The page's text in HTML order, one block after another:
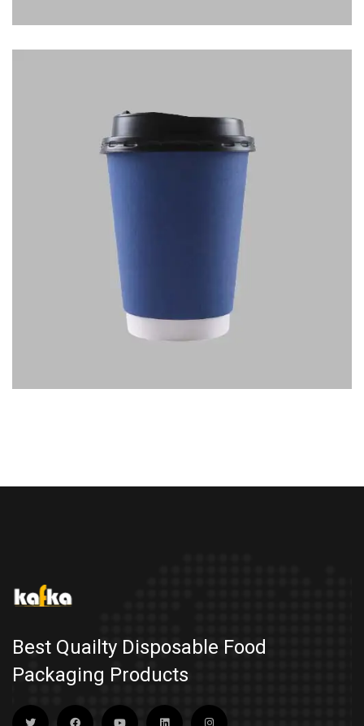
Best Quailty Disposable Food
Packaging Products